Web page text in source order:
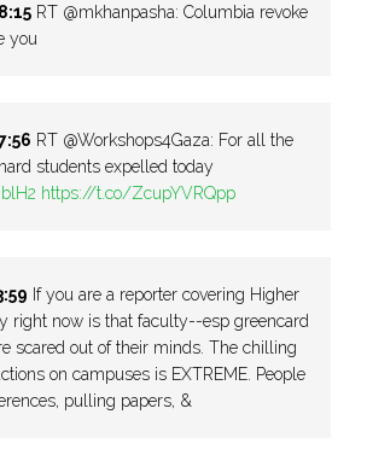
RT @mkhanpasha: Columbia revoke
you
RT @Workshops4Gaza: For all the
students expelled today
https://t.co/ZcupYVRQpp
If you are a reporter covering Higher
right now is that faculty--esp greencard
scared out of their minds. The chilling
on campuses is EXTREME. People
pulling papers, &